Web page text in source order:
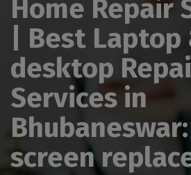
Home Repair
| Best Laptop
desktop
Services in
screen